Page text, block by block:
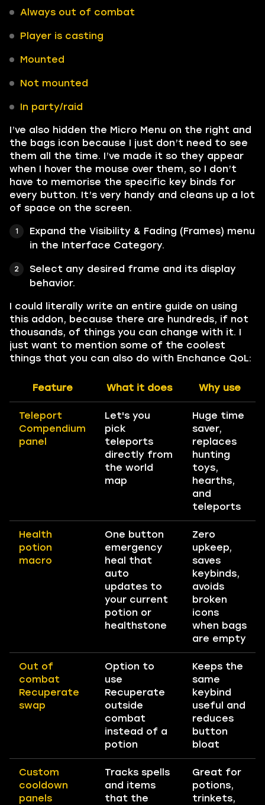
Always out of combat
Player is casting
Mounted
Not mounted
In party/raid
I’ve also hidden the Micro Menu on the right and
the bags icon because I just don’t need to see
them all the time. I’ve made it so they appear
when I hover the mouse over them, so I don’t
have to memorise the specific key binds for
every button. It’s very handy and cleans up a lot
of space on the screen.
Expand the Visibility & Fading (Frames) menu
in the Interface Category.
Select any desired frame and its display
behavior.
I could literally write an entire guide on using
this addon, because there are hundreds, if not
thousands, of things you can change with it. I
just want to mention some of the coolest
things that you can also do with Enchance QoL:
Feature What it does Why use
Teleport
Compendium
panel
Let's you
pick
teleports
directly from
the world
map
Huge time
saver,
replaces
hunting
toys,
hearths,
and
teleports
Health
potion
macro
One button
emergency
heal that
auto
updates to
your current
potion or
healthstone
Zero
upkeep,
saves
keybinds,
avoids
broken
icons
when bags
are empty
Out of
combat
Recuperate
swap
Option to
use
Recuperate
outside
combat
instead of a
potion
Keeps the
same
keybind
useful and
reduces
button
bloat
Custom
cooldown
panels
Tracks spells
and items
that the
Great for
potions,
trinkets,